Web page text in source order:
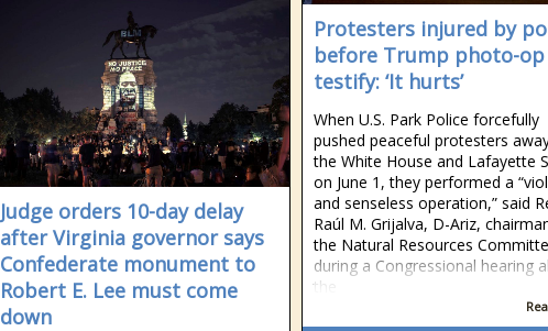
Protesters injured by
before Trump photo-op
testify: ‘It hurts’
When U.S. Park Police forcefully
pushed peaceful protesters
the White House and Lafayette
on June 1, they performed a
and senseless operation,” said
Raúl M. Grijalva, D-Ariz,
the Natural Resources
during a Congressional hearing
the
Judge orders 10-day delay
after Virginia governor says
Confederate monument to
Robert E. Lee must come
down